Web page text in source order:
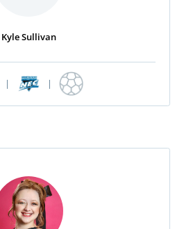
Kyle Sullivan
| |